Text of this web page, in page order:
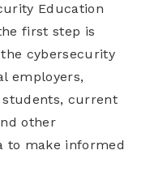
Education
first step is
cybersecurity
employers,
students, current
other
to make informed